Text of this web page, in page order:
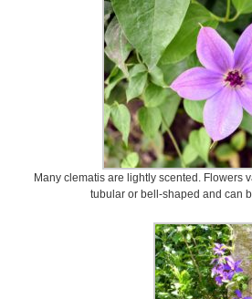
Many clematis are lightly scented. Flowers
tubular or bell-shaped and can